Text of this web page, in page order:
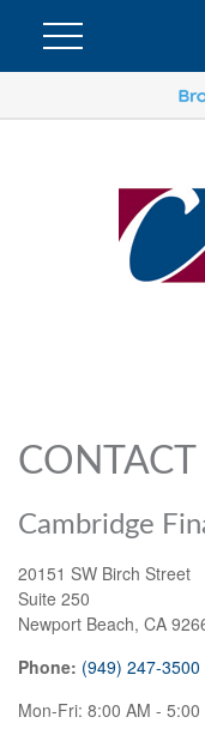
CONTACT
Cambridge
20151 SW Birch Street
Suite 250
Newport Beach, CA
Phone: (949) 247-3500
Mon-Fri: 8:00 AM - 5:00